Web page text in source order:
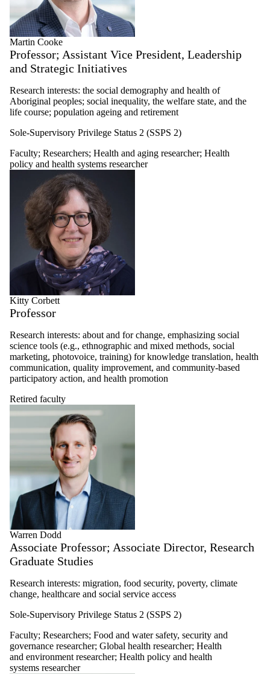
Martin Cooke
Professor; Assistant Vice President, Leadership
and Strategic Initiatives
Research interests: the social demography and health of
Aboriginal peoples; social inequality, the welfare state, and the
life course; population ageing and retirement
Sole-Supervisory Privilege Status 2 (SSPS 2)
Faculty; Researchers; Health and aging researcher; Health
policy and health systems researcher
Kitty Corbett
Professor
Research interests: about and for change, emphasizing social
science tools (e.g., ethnographic and mixed methods, social
marketing, photovoice, training) for knowledge translation, health
communication, quality improvement, and community-based
participatory action, and health promotion
Retired faculty
Warren Dodd
Associate Professor; Associate Director, Research
Graduate Studies
Research interests: migration, food security, poverty, climate
change, healthcare and social service access
Sole-Supervisory Privilege Status 2 (SSPS 2)
Faculty; Researchers; Food and water safety, security and
governance researcher; Global health researcher; Health
and environment researcher; Health policy and health
systems researcher